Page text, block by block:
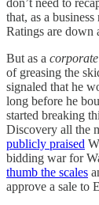
that, as a business
Ratings are down
But as a corporate
of greasing the
signaled that he
long before he
started breaking
Discovery all the
publicly praised
bidding war for
thumb the scales
approve a sale to